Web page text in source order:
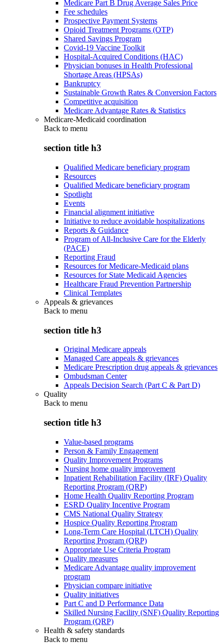
Medicare Part B Drug Average Sales Price
Fee schedules
Prospective Payment Systems
Opioid Treatment Programs (OTP)
Shared Savings Program
Covid-19 Vaccine Toolkit
Hospital-Acquired Conditions (HAC)
Physician bonuses in Health Professional
Shortage Areas (HPSAs)
Bankruptcy
Sustainable Growth Rates & Conversion Factors
Competitive acquisition
Medicare Advantage Rates & Statistics
Medicare-Medicaid coordination
Back to menu
section title h3
Qualified Medicare beneficiary program
Resources
Qualified Medicare beneficiary program
Spotlight
Events
Financial alignment initiative
Initiative to reduce avoidable hospitalizations
Reports & Guidance
Program of All-Inclusive Care for the Elderly
(PACE)
Reporting Fraud
Resources for Medicare-Medicaid plans
Resources for State Medicaid Agencies
Healthcare Fraud Prevention Partnership
Clinical Templates
Appeals & grievances
Back to menu
section title h3
Original Medicare appeals
Managed Care appeals & grievances
Medicare Prescription drug appeals & grievances
Ombudsman Center
Appeals Decision Search (Part C & Part D)
Quality
Back to menu
section title h3
Value-based programs
Person & Family Engagement
Quality Improvement Programs
Nursing home quality improvement
Inpatient Rehabilitation Facility (IRF) Quality
Reporting Program (QRP)
Home Health Quality Reporting Program
ESRD Quality Incentive Program
CMS National Quality Strategy
Hospice Quality Reporting Program
Long-Term Care Hospital (LTCH) Quality
Reporting Program (QRP)
Appropriate Use Criteria Program
Quality measures
Medicare Advantage quality improvement
program
Physician compare initiative
Quality initiatives
Part C and D Performance Data
Skilled Nursing Facility (SNF) Quality Reporting
Program (QRP)
Health & safety standards
Back to menu